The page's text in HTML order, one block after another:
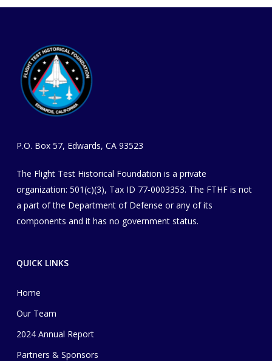
P.O. Box 57, Edwards, CA 93523
The Flight Test Historical Foundation is a private
organization​: 501(c)(3), Tax ID 77-0003353. The FTHF is not
a part of the Department of Defense or any of its
components and it has no government status.
QUICK LINKS
Home
Our Team
2024 Annual Report
Partners & Sponsors